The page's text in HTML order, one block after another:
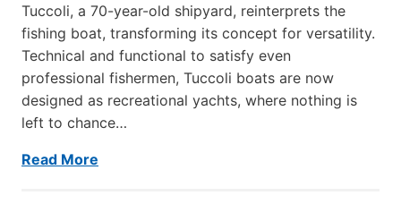
Tuccoli, a 70-year-old shipyard, reinterprets the
fishing boat, transforming its concept for versatility.
Technical and functional to satisfy even
professional fishermen, Tuccoli boats are now
designed as recreational yachts, where nothing is
left to chance…
Read More